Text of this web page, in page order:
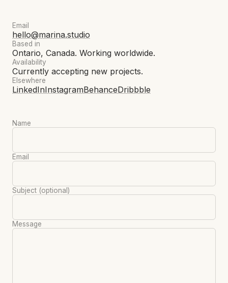
Email
hello@marina.studio
Based in
Ontario, Canada. Working worldwide.
Availability
Currently accepting new projects.
Elsewhere
LinkedInInstagramBehanceDribbble
Name
Email
Subject (optional)
Message